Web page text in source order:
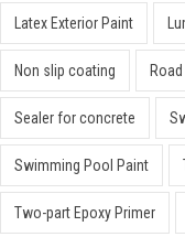
Latex Exterior Paint
Non slip coating
Sealer for concrete
Swimming Pool Paint
Two-part Epoxy Primer